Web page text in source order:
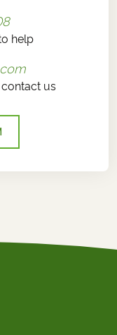
help
us